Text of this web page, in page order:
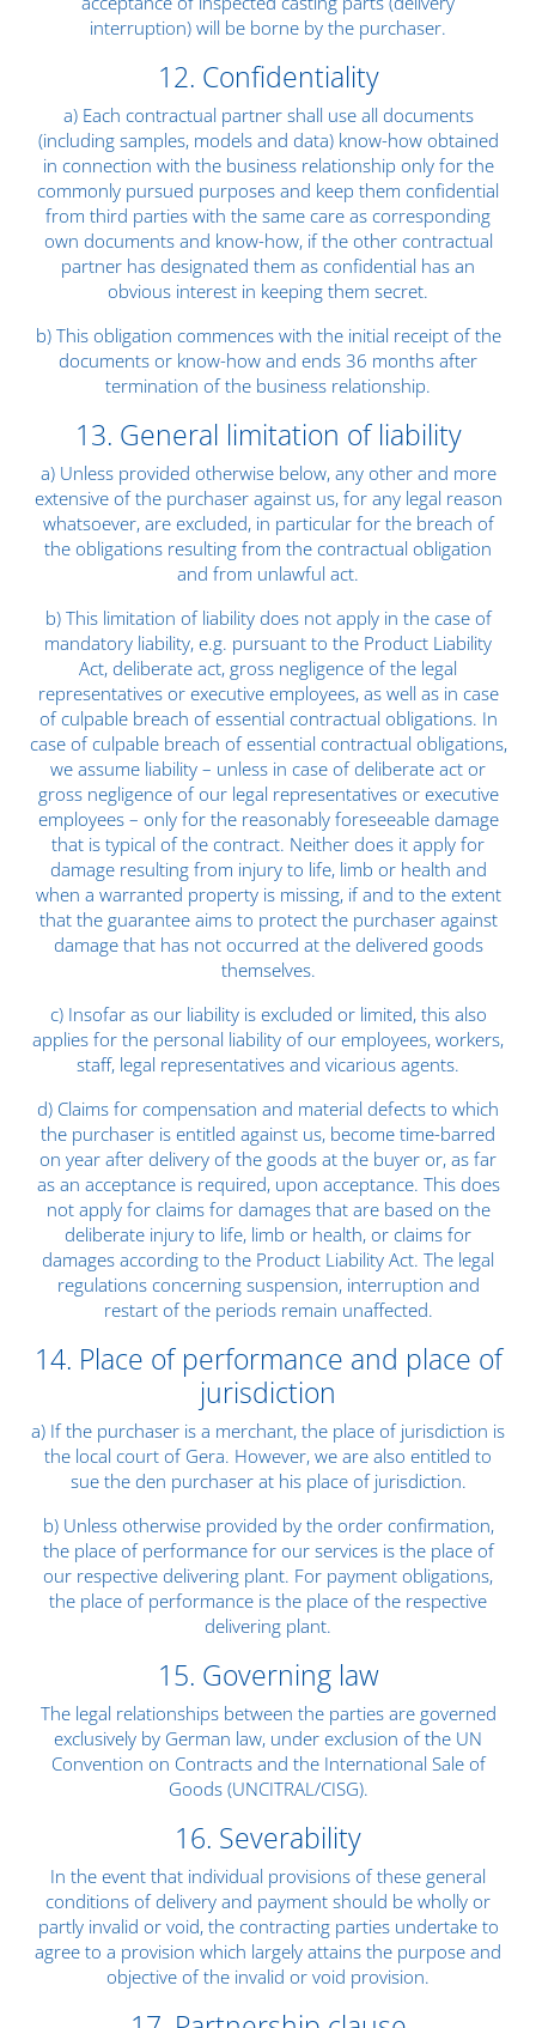
interruption) will be borne by the purchaser.
12. Confidentiality
a) Each contractual partner shall use all documents
(including samples, models and data) know-how obtained
in connection with the business relationship only for the
commonly pursued purposes and keep them confidential
from third parties with the same care as corresponding
own documents and know-how, if the other contractual
partner has designated them as confidential has an
obvious interest in keeping them secret.
b) This obligation commences with the initial receipt of the
documents or know-how and ends 36 months after
termination of the business relationship.
13. General limitation of liability
a) Unless provided otherwise below, any other and more
extensive of the purchaser against us, for any legal reason
whatsoever, are excluded, in particular for the breach of
the obligations resulting from the contractual obligation
and from unlawful act.
b) This limitation of liability does not apply in the case of
mandatory liability, e.g. pursuant to the Product Liability
Act, deliberate act, gross negligence of the legal
representatives or executive employees, as well as in case
of culpable breach of essential contractual obligations. In
case of culpable breach of essential contractual obligations,
we assume liability – unless in case of deliberate act or
gross negligence of our legal representatives or executive
employees – only for the reasonably foreseeable damage
that is typical of the contract. Neither does it apply for
damage resulting from injury to life, limb or health and
when a warranted property is missing, if and to the extent
that the guarantee aims to protect the purchaser against
damage that has not occurred at the delivered goods
themselves.
c) Insofar as our liability is excluded or limited, this also
applies for the personal liability of our employees, workers,
staff, legal representatives and vicarious agents.
d) Claims for compensation and material defects to which
the purchaser is entitled against us, become time-barred
on year after delivery of the goods at the buyer or, as far
as an acceptance is required, upon acceptance. This does
not apply for claims for damages that are based on the
deliberate injury to life, limb or health, or claims for
damages according to the Product Liability Act. The legal
regulations concerning suspension, interruption and
restart of the periods remain unaffected.
14. Place of performance and place of
jurisdiction
a) If the purchaser is a merchant, the place of jurisdiction is
the local court of Gera. However, we are also entitled to
sue the den purchaser at his place of jurisdiction.
b) Unless otherwise provided by the order confirmation,
the place of performance for our services is the place of
our respective delivering plant. For payment obligations,
the place of performance is the place of the respective
delivering plant.
15. Governing law
The legal relationships between the parties are governed
exclusively by German law, under exclusion of the UN
Convention on Contracts and the International Sale of
Goods (UNCITRAL/CISG).
16. Severability
In the event that individual provisions of these general
conditions of delivery and payment should be wholly or
partly invalid or void, the contracting parties undertake to
agree to a provision which largely attains the purpose and
objective of the invalid or void provision.